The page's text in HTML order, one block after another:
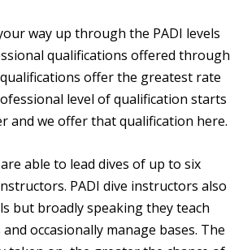
way up through the PADI levels
qualifications offered through
offer the greatest rate
level of qualification starts
and we offer that qualification here.
able to lead dives of up to six
PADI dive instructors also
but broadly speaking they teach
occasionally manage bases. The